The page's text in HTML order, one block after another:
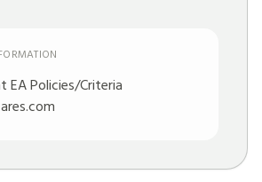
EA Policies/Criteria